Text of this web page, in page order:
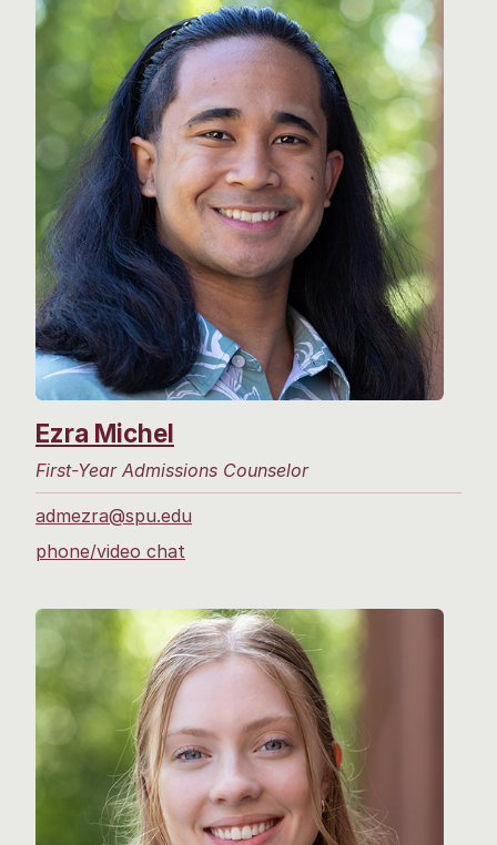
Ezra Michel
First-Year Admissions Counselor
admezra@spu.edu
phone/video chat